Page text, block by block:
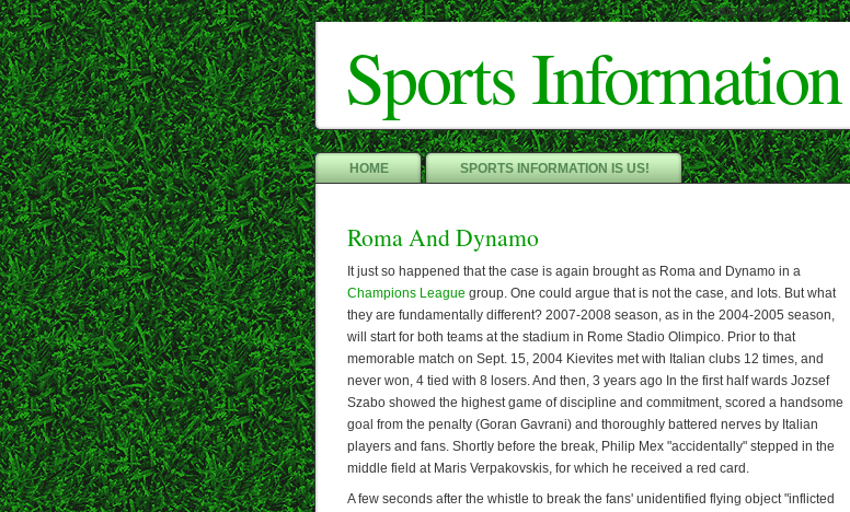
Cameron"/>
Sports Information
HOME SPORTS INFORMATION IS US!
Roma And Dynamo
It just so happened that the case is again brought as Roma and Dynamo in a
Champions League group. One could argue that is not the case, and lots. But what
they are fundamentally different? 2007-2008 season, as in the 2004-2005 season,
will start for both teams at the stadium in Rome Stadio Olimpico. Prior to that
memorable match on Sept. 15, 2004 Kievites met with Italian clubs 12 times, and
never won, 4 tied with 8 losers. And then, 3 years ago In the first half wards Jozsef
Szabo showed the highest game of discipline and commitment, scored a handsome
goal from the penalty (Goran Gavrani) and thoroughly battered nerves by Italian
players and fans. Shortly before the break, Philip Mex "accidentally" stepped in the
middle field at Maris Verpakovskis, for which he received a red card.
A few seconds after the whistle to break the fans' unidentified flying object "inflicted